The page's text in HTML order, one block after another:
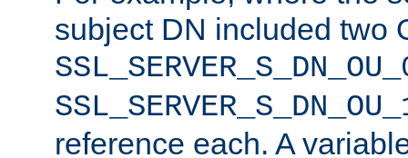
subject DN included two
reference each. A